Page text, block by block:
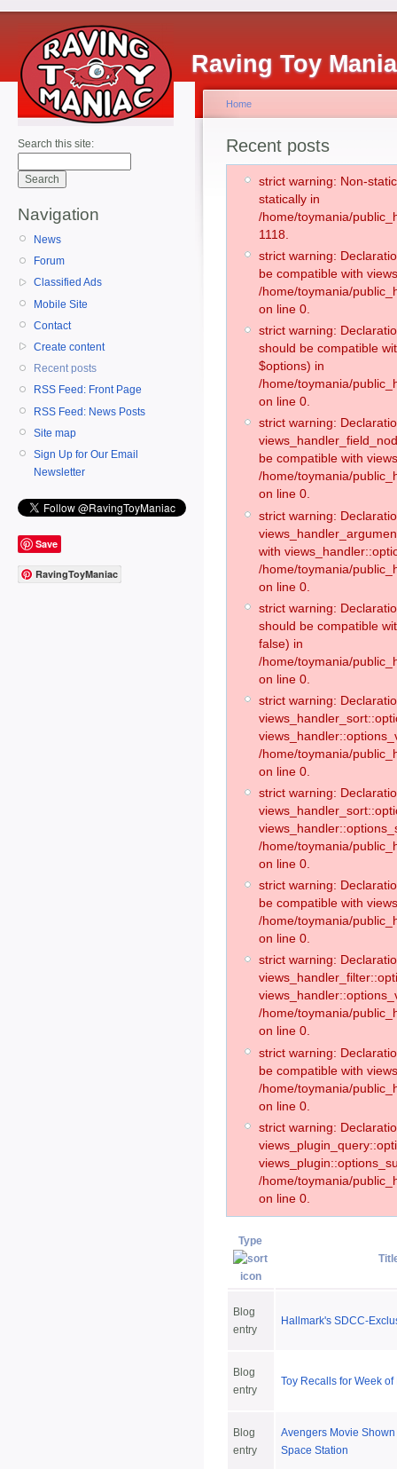
Raving Toy
Search this site:
Navigation
News
Forum
Classified Ads
Mobile Site
Contact
Create content
Recent posts
RSS Feed: Front Page
RSS Feed: News Posts
Site map
Sign Up for Our Email
Newsletter
Save
RavingToyManiac
Home
Recent posts
strict warning: Non-
statically in
/home/toymania/
1118.
strict warning:
be compatible with
/home/toymania/
on line 0.
strict warning:
should be compatible
$options) in
/home/toymania/
on line 0.
strict warning:
be compatible with
/home/toymania/
on line 0.
strict warning:
with
/home/toymania/
on line 0.
strict warning:
should be compatible
false) in
/home/toymania/
on line 0.
strict warning:
/home/toymania/
on line 0.
strict warning:
/home/toymania/
on line 0.
strict warning:
be compatible with
/home/toymania/
on line 0.
strict warning:
/home/toymania/
on line 0.
strict warning:
be compatible with
/home/toymania/
on line 0.
strict warning:
/home/toymania/
on line 0.
Type
Blog
entry
Hallmark's SDCC-
Blog
entry
Toy Recalls for Week
Blog
entry
Avengers Movie
Space Station